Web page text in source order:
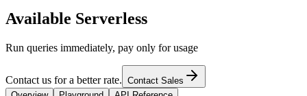
Available Serverless
Run queries immediately, pay only for usage
Contact us for a better rate. Contact Sales